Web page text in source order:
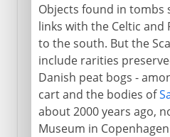
Objects found in
links with the Celtic and
to the south. But the
include rarities
Danish peat bogs -
cart and the bodies of
about 2000 years ago,
Museum in